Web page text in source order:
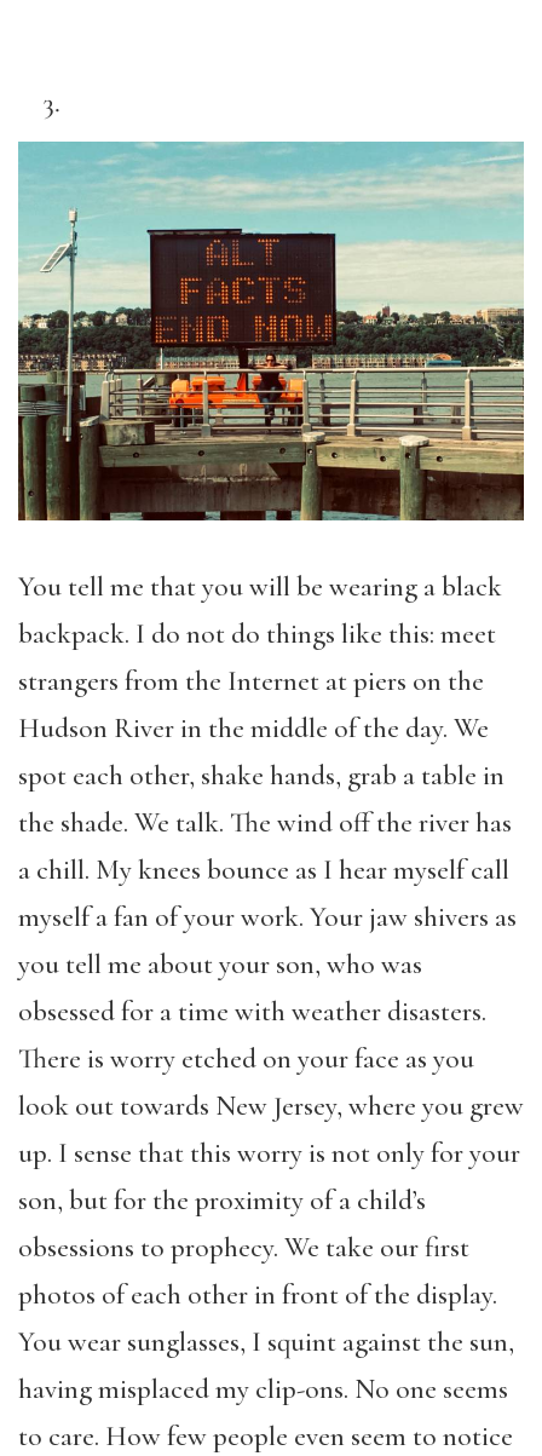
You tell me that you will be wearing a black
backpack. I do not do things like this: meet
strangers from the Internet at piers on the
Hudson River in the middle of the day. We
spot each other, shake hands, grab a table in
the shade. We talk. The wind off the river has
a chill. My knees bounce as I hear myself call
myself a fan of your work. Your jaw shivers as
you tell me about your son, who was
obsessed for a time with weather disasters.
There is worry etched on your face as you
look out towards New Jersey, where you grew
up. I sense that this worry is not only for your
son, but for the proximity of a child’s
obsessions to prophecy. We take our first
photos of each other in front of the display.
You wear sunglasses, I squint against the sun,
having misplaced my clip-ons. No one seems
to care. How few people even seem to notice